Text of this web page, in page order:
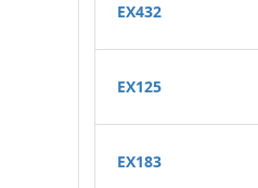
EX432
EX125
EX183